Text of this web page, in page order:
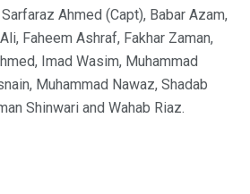
Sarfaraz Ahmed (Capt), Babar Azam,
Faheem Ashraf, Fakhar Zaman,
Imad Wasim, Muhammad
Muhammad Nawaz, Shadab
Shinwari and Wahab Riaz.